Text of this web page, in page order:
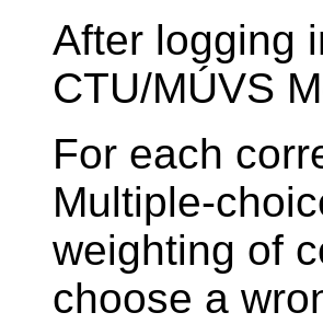
After logging
CTU/MÚVS
For each
Multiple-
weighting of
choose a